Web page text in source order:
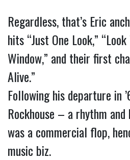
Regardless, that’s Eric
hits “Just One Look,”
Window,” and their first
Alive.”
Following his departure in
Rockhouse – a rhythm
was a commercial flop,
music biz.